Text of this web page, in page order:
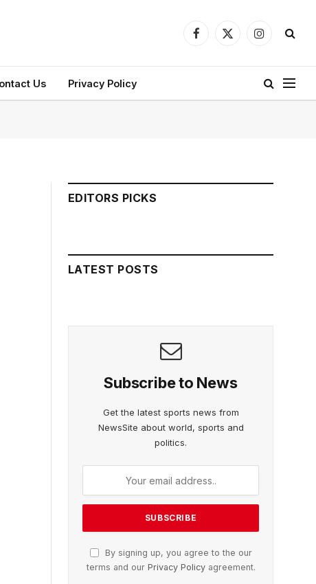
Facebook
X
Instagram
Us Privacy Policy
EDITORS PICKS
LATEST POSTS
Subscribe to News
Get the latest sports news from
NewsSite about world, sports and
politics.
By signing up, you agree to the our
terms and our Privacy Policyagreement.